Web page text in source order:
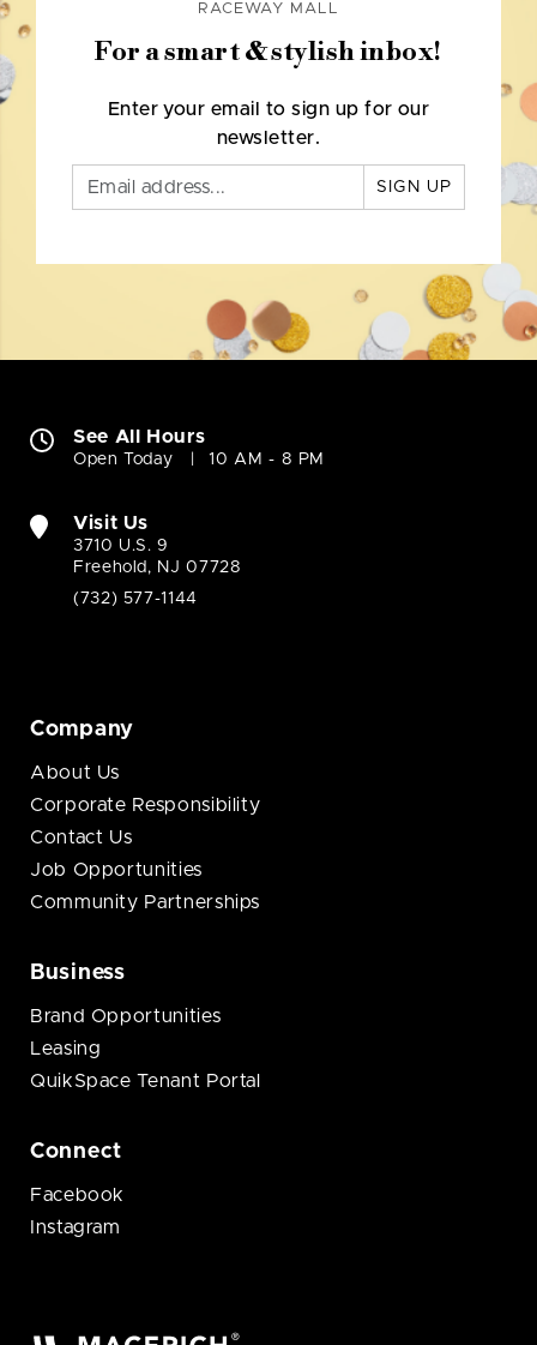
RACEWAY MALL
For a smart & stylish inbox!
Enter your email to sign up for our
newsletter.
SIGN UP
See All Hours
Open Today 10 AM - 8 PM
Visit Us
3710 U.S. 9
Freehold, NJ 07728
(732) 577-1144
Company
About Us
Corporate Responsibility
Contact Us
Job Opportunities
Community Partnerships
Business
Brand Opportunities
Leasing
QuikSpace Tenant Portal
Connect
Facebook
Instagram